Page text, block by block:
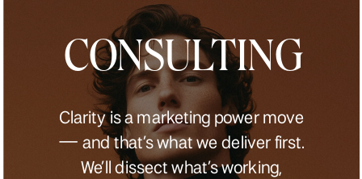
CONSULTING
Clarity is a marketing power move
— and that’s what we deliver first.
We’ll dissect what’s working,